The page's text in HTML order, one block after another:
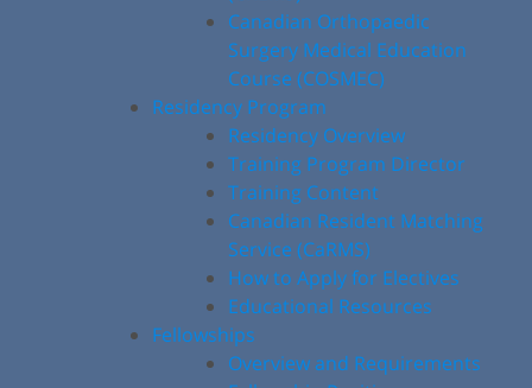
Canadian Orthopaedic
Surgery Medical Education
Course (COSMEC)
Residency Program
Residency Overview
Training Program Director
Training Content
Canadian Resident Matching
Service (CaRMS)
How to Apply for Electives
Educational Resources
Fellowships
Overview and Requirements